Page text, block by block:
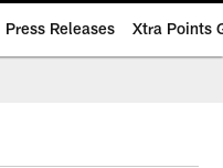
Press Releases Xtra Points